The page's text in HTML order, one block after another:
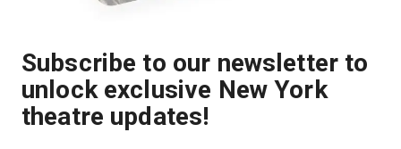
Subscribe to our newsletter to
unlock exclusive New York
theatre updates!